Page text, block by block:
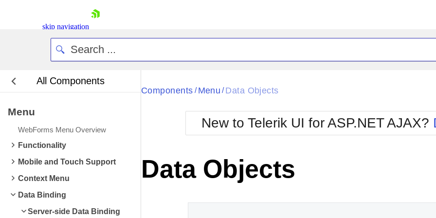
skip navigation
Login
Request Trial
All Components
Menu
WebForms Menu Overview
Functionality
Mobile and Touch Support
Context Menu
Data Binding
Server-side Data Binding
Black
BlackMetroTouch
Bootstrap
Default
Metro
MetroTouch
Office2007
Office2010Blue
Office2010Silver
Components / Menu / Data Objects
New to Telerik UI for ASP.NET AJAX?
Data Objects